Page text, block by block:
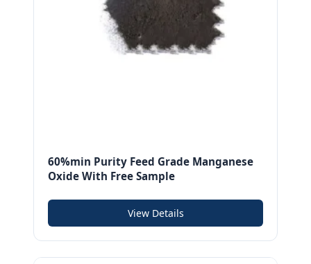
60%min Purity Feed Grade Manganese
Oxide With Free Sample
View Details